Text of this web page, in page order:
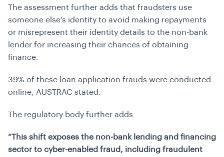
The assessment further adds that fraudsters use
someone else’s identity to avoid making repayments
or misrepresent their identity details to the non-bank
lender for increasing their chances of obtaining
finance.
39% of these loan application frauds were conducted
online, AUSTRAC stated.
The regulatory body further adds:
“This shift exposes the non-bank lending and financing
sector to cyber-enabled fraud, including fraudulent